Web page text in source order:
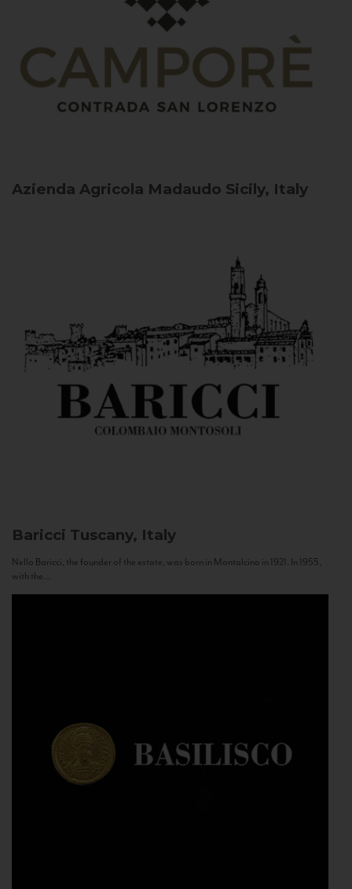
Azienda Agricola Madaudo Sicily, Italy
Baricci Tuscany, Italy
Nello Baricci, the founder of the estate, was born in Montalcino in 1921. In 1955,
with the...